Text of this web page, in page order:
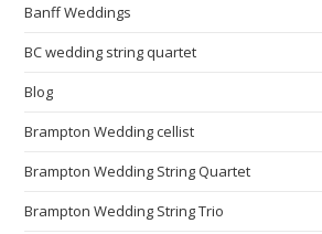
Banff Weddings
BC wedding string quartet
Blog
Brampton Wedding cellist
Brampton Wedding String Quartet
Brampton Wedding String Trio